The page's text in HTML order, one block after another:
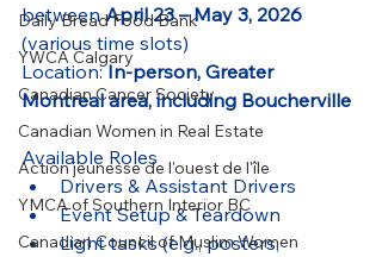
Daily Bread Food Bank
YWCA Calgary
Canadian Cancer Society
Canadian Women in Real Estate
Action jeunesse de l'ouest de l'île
YMCA of Southern Interior BC
Canadian Council of Muslim Women
between April 23 – May 3, 2026
(various time slots)
Location: In-person, Greater
Montreal area, including Boucherville
Available Roles
Drivers & Assistant Drivers
Event Setup & Teardown
Light tasks (e.g., posters,